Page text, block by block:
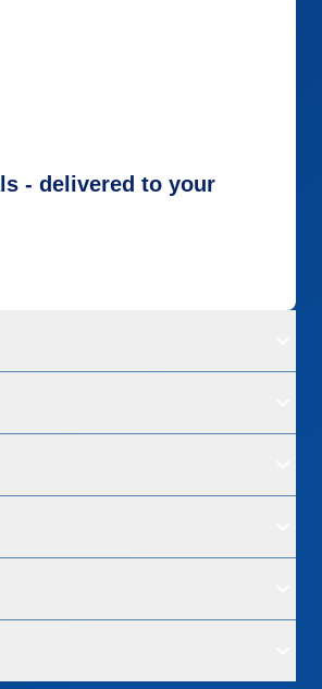
- delivered to your